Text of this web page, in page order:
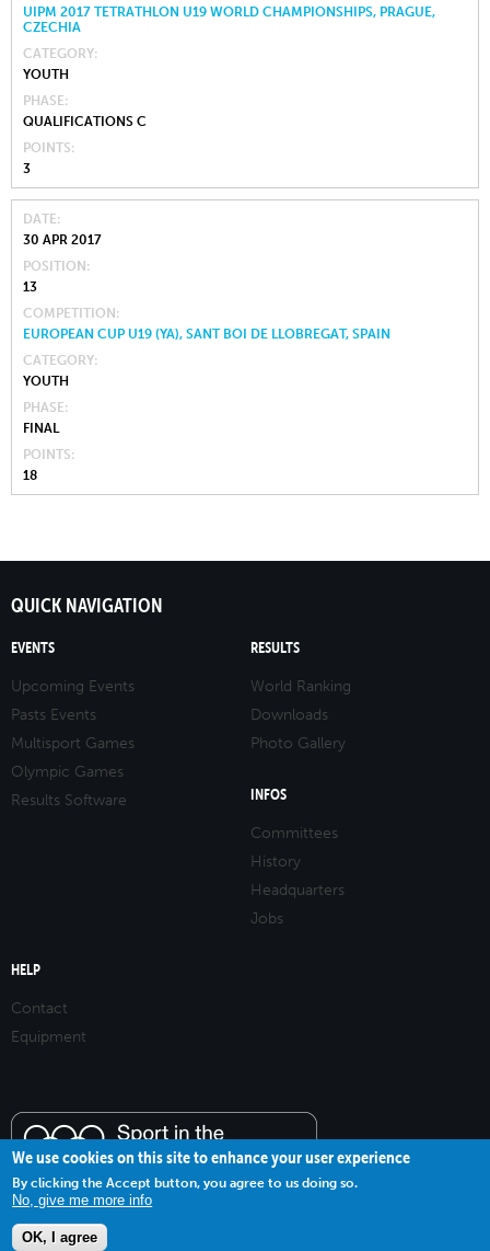
UIPM 2017 TETRATHLON U19 WORLD CHAMPIONSHIPS, PRAGUE,
CZECHIA
CATEGORY
YOUTH
PHASE
QUALIFICATIONS C
POINTS
3
DATE
30 APR 2017
POSITION
13
COMPETITION
EUROPEAN CUP U19 (YA), SANT BOI DE LLOBREGAT, SPAIN
CATEGORY
YOUTH
PHASE
FINAL
POINTS
18
QUICK NAVIGATION
EVENTS
Upcoming Events
Pasts Events
Multisport Games
Olympic Games
Results Software
RESULTS
World Ranking
Downloads
Photo Gallery
INFOS
Committees
History
Headquarters
Jobs
HELP
Contact
Equipment
We use cookies on this site to enhance your user experience
By clicking the Accept button, you agree to us doing so.
No, give me more info
OK, I agree